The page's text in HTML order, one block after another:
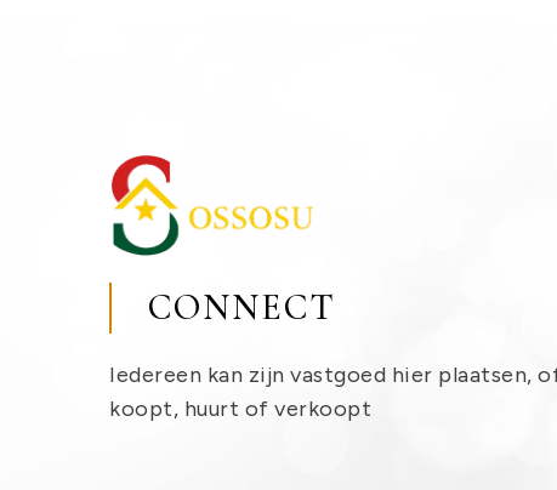
CONNECT
Iedereen kan zijn vastgoed hier plaatsen,
koopt, huurt of verkoopt